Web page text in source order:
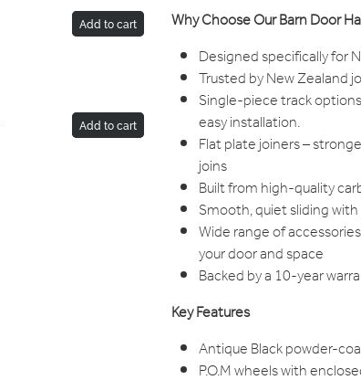
Add to cart
Add to cart
Why Choose Our Barn Door
Designed specifically for
Trusted by New Zealand
Single-piece track
easy installation.
Flat plate joiners –
joins
Built from high-quality
Smooth, quiet sliding
Wide range of
your door and space
Backed by a 10-year
Key Features
Antique Black powder-
P.O.M wheels with